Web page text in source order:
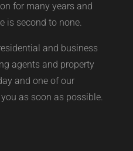
for many years and
is second to none.
and business
agents and property
and one of our
as soon as possible.